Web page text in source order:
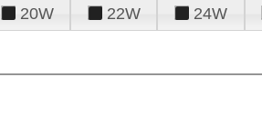
20W 22W 24W